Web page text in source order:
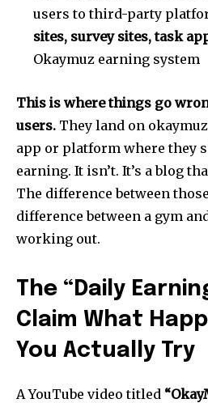
users to third-party
sites, survey sites, task
Okaymuz earning system
This is where things go
users. They land on
app or platform where they
earning. It isn’t. It’s a blog
The difference between
difference between a gym
working out.
The “Daily
Claim What
You Actually Try
A YouTube video titled